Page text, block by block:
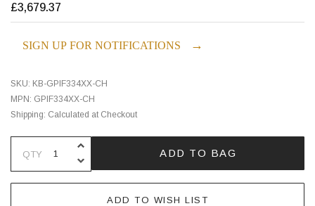
£3,679.37
SIGN UP FOR NOTIFICATIONS →
SKU: KB-GPIF334XX-CH
MPN: GPIF334XX-CH
Shipping: Calculated at Checkout
QTY DECREASE QUANTITY OF
INCREASE QUANTITY OF
ADD TO BAG
ADD TO WISH LIST